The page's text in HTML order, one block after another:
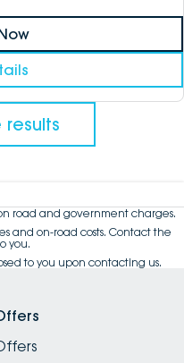
results
road and government charges.
and on-road costs. Contact the
you.
to you upon contacting us.